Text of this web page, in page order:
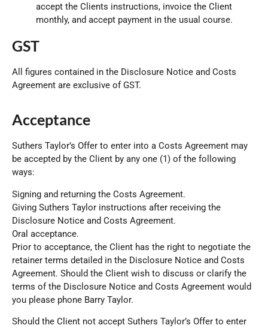
accept the Clients instructions, invoice the Client
monthly, and accept payment in the usual course.
GST
All figures contained in the Disclosure Notice and Costs
Agreement are exclusive of GST.
Acceptance
Suthers Taylor’s Offer to enter into a Costs Agreement may
be accepted by the Client by any one (1) of the following
ways:
Signing and returning the Costs Agreement.
Giving Suthers Taylor instructions after receiving the
Disclosure Notice and Costs Agreement.
Oral acceptance.
Prior to acceptance, the Client has the right to negotiate the
retainer terms detailed in the Disclosure Notice and Costs
Agreement. Should the Client wish to discuss or clarify the
terms of the Disclosure Notice and Costs Agreement would
you please phone Barry Taylor.
Should the Client not accept Suthers Taylor’s Offer to enter